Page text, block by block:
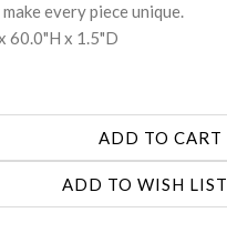
every piece unique.
60.0"H x 1.5"D
ADD TO WISH LIST